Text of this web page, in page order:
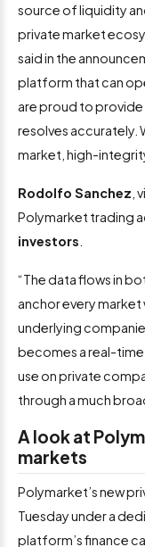
source of liquidity
private market
said in the
platform that can
are proud to provide
resolves accurately.
market, high-
Rodolfo Sanchez ,
Polymarket trading
investors
“The data flows in
anchor every
underlying
becomes a real-
use on private
through a much
A look at
markets
Polymarket’s new
Tuesday under a
platform’s finance